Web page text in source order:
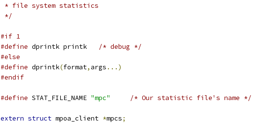
* file system statistics
*/
#if 1
#define dprintk printk
/* debug */
#else
#define dprintk(format, args ...)
#endif
#define STAT_FILE_NAME "mpc" /* Our statistic file's name */
extern struct mpoa_client *mpcs;